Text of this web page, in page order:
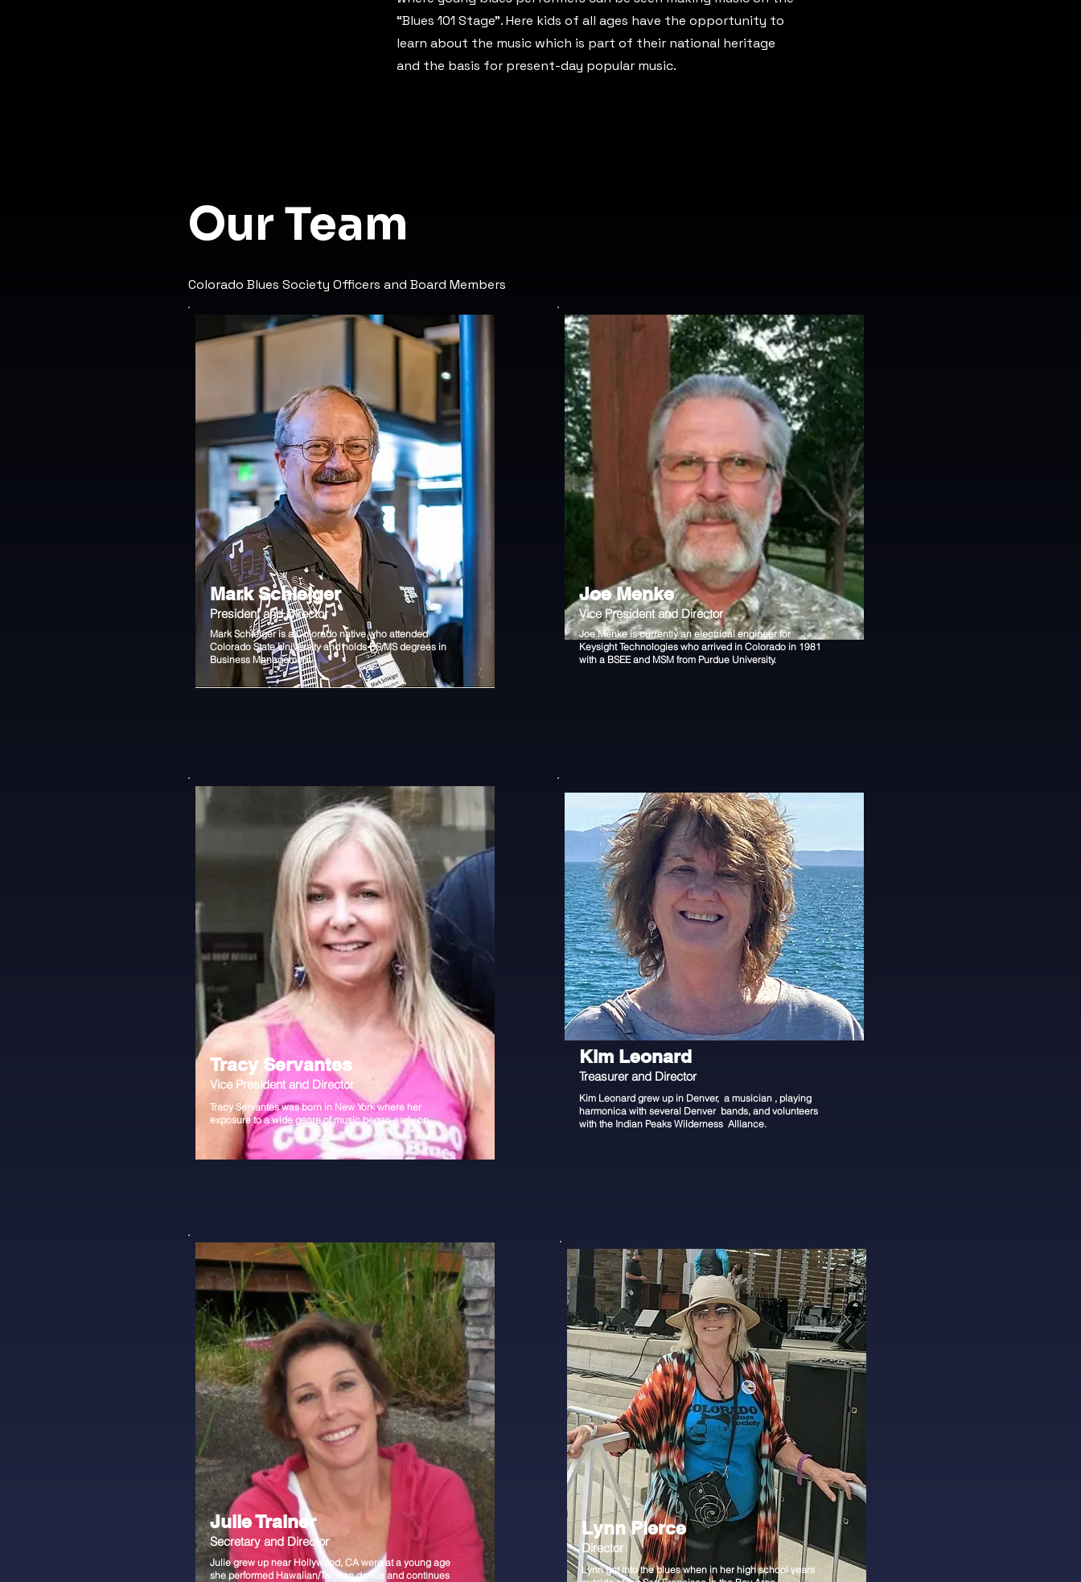
“Blues 101 Stage”. Here kids of all ages have the opportunity to
learn about the music which is part of their national heritage
and the basis for present-day popular music.
Our Team
Colorado Blues Society Officers and Board Members
Mark Schleiger
President and Director
Mark Schleiger is a Colorado native who attended
Colorado State University and holds BS/MS degrees in
Business Management.
Tracy Servantes
Vice President and Director
Tracy Servantes was born in New York where her
exposure to a wide genre of music began early on.
Julie Trainer
Secretary and Director
Julie grew up near Hollywood, CA were at a young age
she performed Hawaiian/Tahitian dance and continues
Joe Menke
Vice President and Director
Joe Menke is currently an electrical engineer for
Keysight Technologies who arrived in Colorado in 1981
with a BSEE and MSM from Purdue University.
Kim Leonard
Treasurer and Director
Kim Leonard grew up in Denver, a musician , playing
harmonica with several Denver bands, and volunteers
with the Indian Peaks Wilderness Alliance.
Lynn Pierce
Director
Lynn got into the blues when in her high school years